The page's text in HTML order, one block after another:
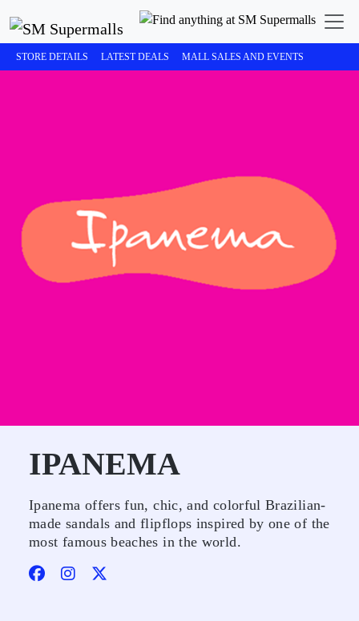
STORE DETAILS LATEST DEALS MALL SALES AND EVENTS
IPANEMA
Ipanema offers fun, chic, and colorful Brazilian-
made sandals and flipflops inspired by one of the
most famous beaches in the world.